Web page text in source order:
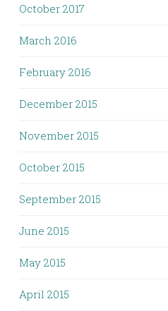
October 2017
March 2016
February 2016
December 2015
November 2015
October 2015
September 2015
June 2015
May 2015
April 2015